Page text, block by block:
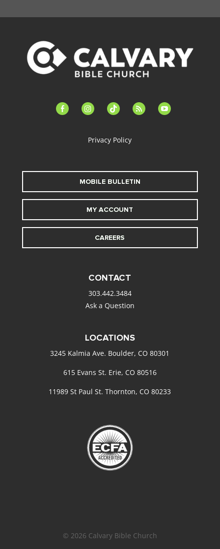
facebook-instagramtiktok feed youtube
Privacy Policy
MOBILE BULLETIN
MY ACCOUNT
CAREERS
CONTACT
303.442.3484
Ask a Question
LOCATIONS
3245 Kalmia Ave. Boulder, CO 80301
615 Evans St. Erie, CO 80516
11989 St Paul St. Thornton, CO 80233
© 2026 Calvary Bible Church